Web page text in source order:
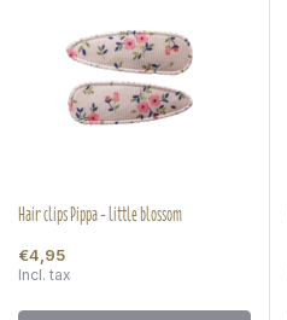
Hair clips Pippa - little blossom
€4,95
Incl. tax